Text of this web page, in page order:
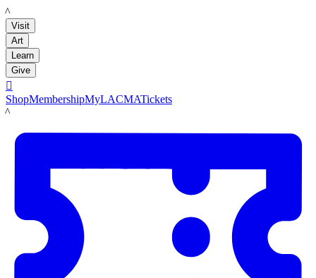
LACMA
Visit
Art
Learn
Give

ShopMembershipMyLACMATickets
LACMA